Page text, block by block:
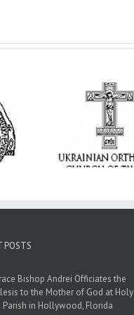
Student:
I Possibly
Pray!
POSTS
Bishop Andrei Officiates the
to the Mother of God at Holy
Parish in Hollywood, Florida